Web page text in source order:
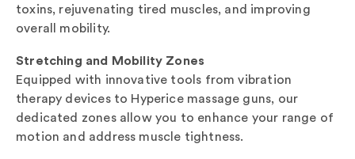
toxins, rejuvenating tired muscles, and improving
overall mobility.
Stretching and Mobility Zones
Equipped with innovative tools from vibration
therapy devices to Hyperice massage guns, our
dedicated zones allow you to enhance your range of
motion and address muscle tightness.